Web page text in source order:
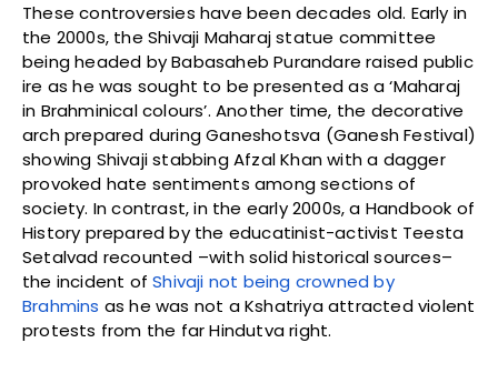
These controversies have been decades old. Early in
the 2000s, the Shivaji Maharaj statue committee
being headed by Babasaheb Purandare raised public
ire as he was sought to be presented as a ‘Maharaj
in Brahminical colours’. Another time, the decorative
arch prepared during Ganeshotsva (Ganesh Festival)
showing Shivaji stabbing Afzal Khan with a dagger
provoked hate sentiments among sections of
society. In contrast, in the early 2000s, a Handbook of
History prepared by the educatinist-activist Teesta
Setalvad recounted –with solid historical sources–
the incident ofShivaji not being crowned by
Brahmins as he was not a Kshatriya attracted violent
protests from the far Hindutva right.